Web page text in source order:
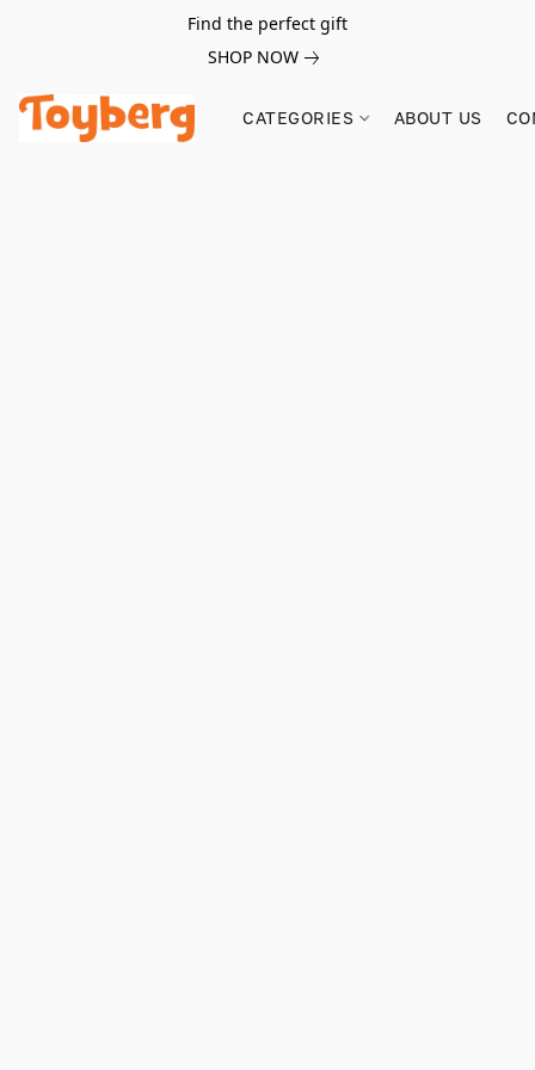
Find the perfect gift
SHOP NOW
CATEGORIES ABOUT US